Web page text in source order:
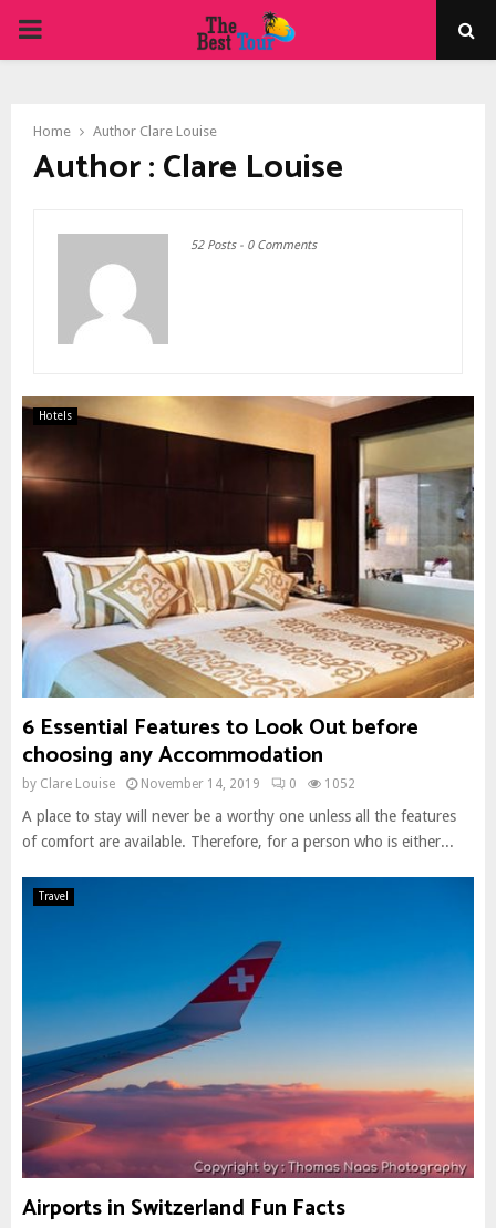
PRIMARY
Home Author Clare Louise
Author :Clare Louise
52 Posts- 0 Comments
Hotels
6 Essential Features to Look Out before
choosing any Accommodation
by Clare Louise November 14, 2019 0 1052
A place to stay will never be a worthy one unless all the features
of comfort are available. Therefore, for a person who is either...
Travel
Airports in Switzerland Fun Facts